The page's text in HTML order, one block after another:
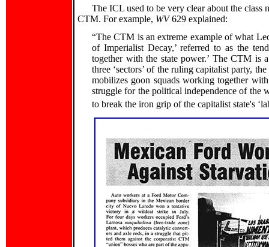
The ICL used to be very clear about the class
CTM. For example, WV629 explained:
“The CTM is an extreme example of what
of Imperialist Decay,’ referred to as the
together with the state power.’ The CTM is
three ‘sectors’ of the ruling capitalist party,
mobilizes goon squads working together
struggle for the political independence of
to break the iron grip of the capitalist state's